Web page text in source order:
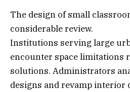
The design of small
considerable review.
Institutions serving large
encounter space limitations
solutions. Administrators
designs and revamp interior